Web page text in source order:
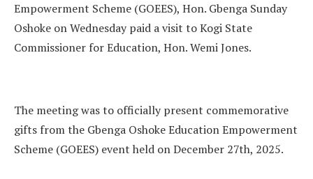
Empowerment Scheme (GOEES), Hon. Gbenga Sunday
Oshoke on Wednesday paid a visit to Kogi State
Commissioner for Education, Hon. Wemi Jones.
The meeting was to officially present commemorative
gifts from the Gbenga Oshoke Education Empowerment
Scheme (GOEES) event held on December 27th, 2025.